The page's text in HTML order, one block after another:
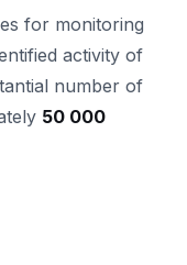
for monitoring
activity of
number of
50 000